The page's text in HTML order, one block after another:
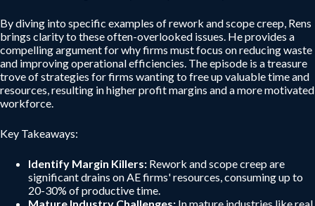
By diving into specific examples of rework and scope creep, Rens
brings clarity to these often-overlooked issues. He provides a
compelling argument for why firms must focus on reducing waste
and improving operational efficiencies. The episode is a treasure
trove of strategies for firms wanting to free up valuable time and
resources, resulting in higher profit margins and a more motivated
workforce.
Key Takeaways:
Identify Margin Killers: Rework and scope creep are
significant drains on AE firms' resources, consuming up to
20-30% of productive time.